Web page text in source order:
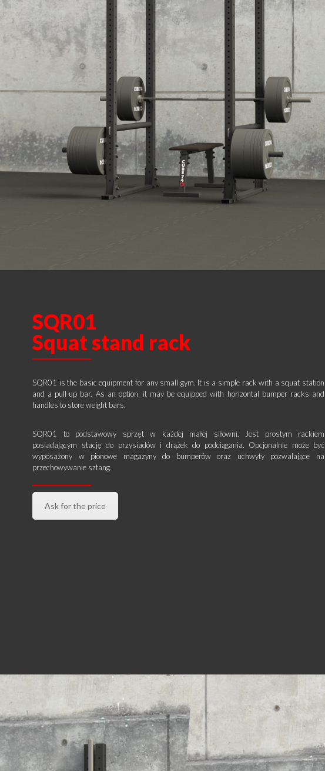
SQR01
Squat stand rack
SQR01 is the basic equipment for any small gym. It is a simple rack with a squat station
and a pull-up bar. As an option, it may be equipped with horizontal bumper racks and
handles to store weight bars.
SQR01 to podstawowy sprzęt w każdej małej siłowni. Jest prostym rackiem
posiadającym stację do przysiadów i drążek do podciągania. Opcjonalnie może być
wyposażony w pionowe magazyny do bumperów oraz uchwyty pozwalające na
przechowywanie sztang.
Ask for the price